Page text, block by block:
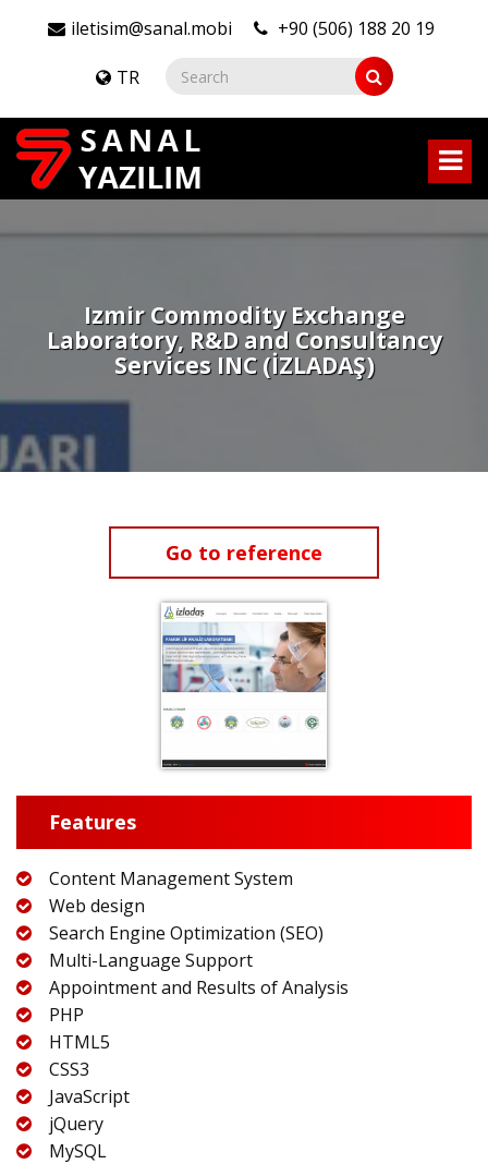
iletisim@sanal.mobi +90 (506) 188 20 19
TR
Izmir Commodity Exchange
Laboratory, R&D and Consultancy
Services INC (İZLADAŞ)
Go to reference
Features
Content Management System
Web design
Search Engine Optimization (SEO)
Multi-Language Support
Appointment and Results of Analysis
PHP
HTML5
CSS3
JavaScript
jQuery
MySQL